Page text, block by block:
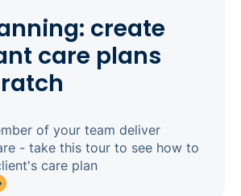
create
care plans
of your team deliver
- take this tour to see how to
care plan